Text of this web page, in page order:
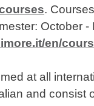
.
October -
en/
at all
and consist